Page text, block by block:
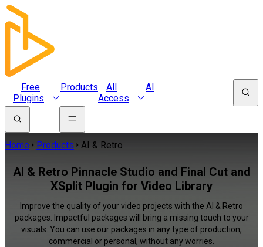
Free
Plugins
Products
All
Access
AI
Home Products AI & Retro
AI & Retro Pinnacle Studio and Final Cut and
XSplit Plugin for Video Library
Improve the quality of your video projects with the AI & Retro
packages. Impactful packages will bring a missing touch to your
visuals. You can use our packages in any type of production,
commercial or personal, without any worries.